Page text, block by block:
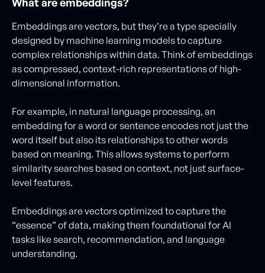
Embeddings are vectors, but they’re a type specially
designed by machine learning models to capture
complex relationships within data. Think of embeddings
as compressed, context-rich representations of high-
dimensional information.
For example, in natural language processing, an
embedding for a word or sentence encodes not just the
word itself but also its relationships to other words
based on meaning. This allows systems to perform
similarity searches based on context, not just surface-
level features.
Embeddings are vectors optimized to capture the
“essence” of data, making them foundational for AI
tasks like search, recommendation, and language
understanding.